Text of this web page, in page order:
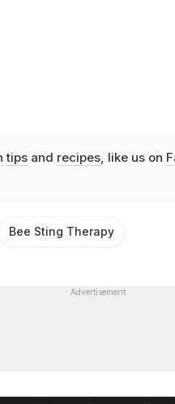
tipsand recipes, like us on
Bee Sting Therapy
Advertisement